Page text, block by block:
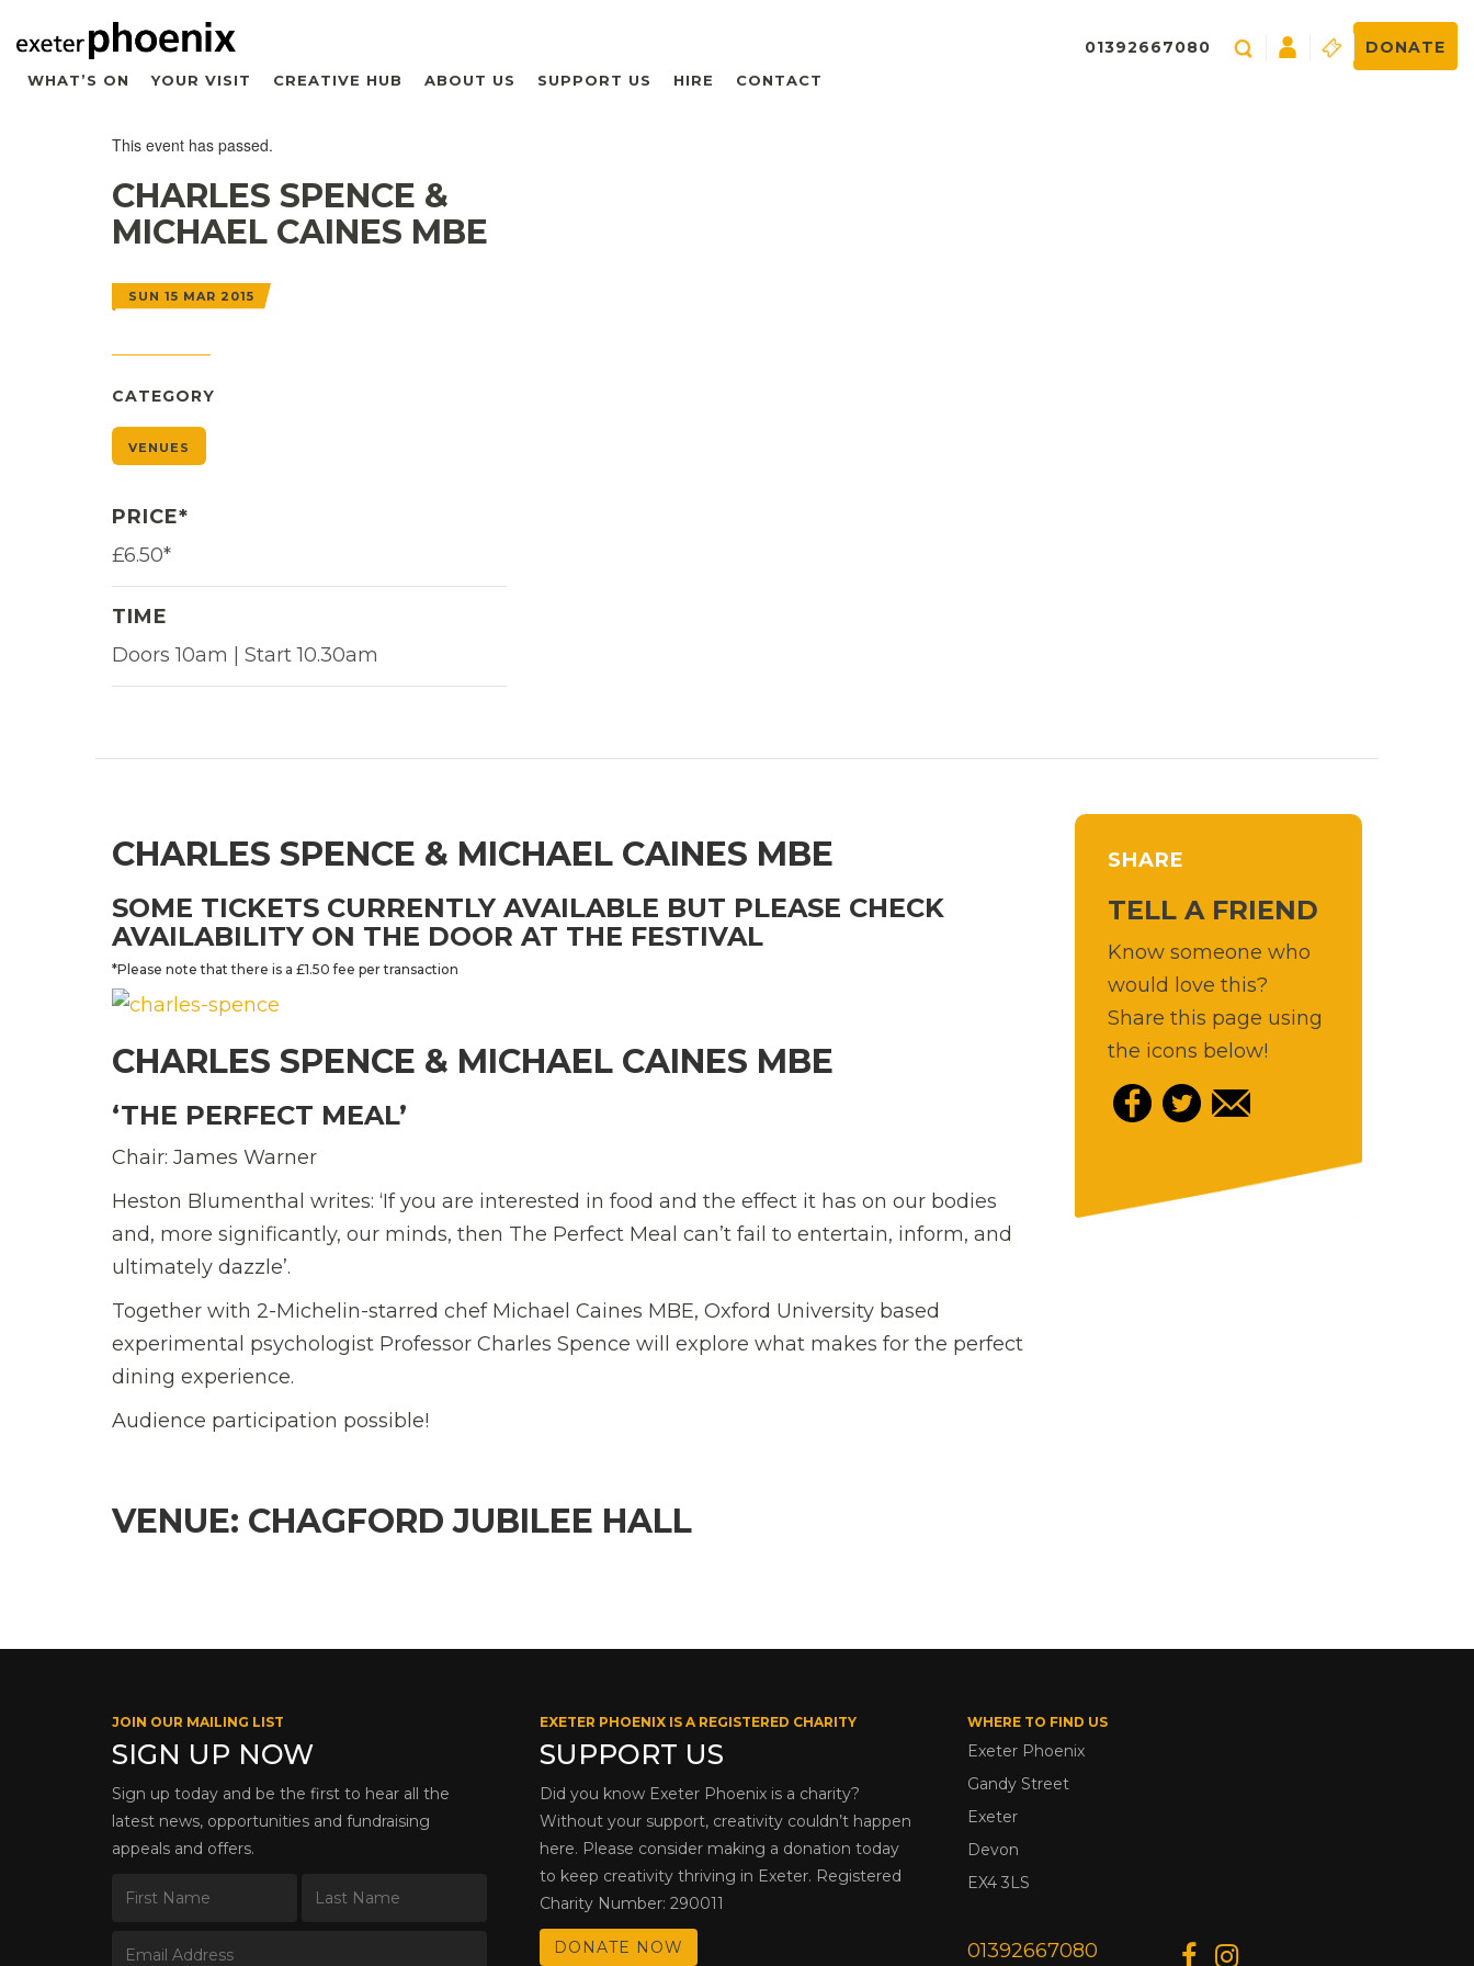
WHAT’S ON YOUR VISIT CREATIVE HUB ABOUT US SUPPORT US HIRE CONTACT
01392667080 DONATE
This event has passed.
CHARLES SPENCE &
MICHAEL CAINES MBE
SUN 15 MAR 2015
CATEGORY
VENUES
PRICE*
£6.50*
TIME
Doors 10am | Start 10.30am
CHARLES SPENCE & MICHAEL CAINES MBE
SOME TICKETS CURRENTLY AVAILABLE BUT PLEASE CHECK
AVAILABILITY ON THE DOOR AT THE FESTIVAL
*Please note that there is a £1.50 fee per transaction
CHARLES SPENCE & MICHAEL CAINES MBE
‘THE PERFECT MEAL’
Chair: James Warner
Heston Blumenthal writes: ‘If you are interested in food and the effect it has on our bodies
and, more significantly, our minds, then The Perfect Meal can’t fail to entertain, inform, and
ultimately dazzle’.
Together with 2-Michelin-starred chef Michael Caines MBE, Oxford University based
experimental psychologist Professor Charles Spence will explore what makes for the perfect
dining experience.
Audience participation possible!
VENUE: CHAGFORD JUBILEE HALL
SHARE
TELL A FRIEND
Know someone who
would love this?
Share this page using
the icons below!
JOIN OUR MAILING LIST
SIGN UP NOW
Sign up today and be the first to hear all the
latest news, opportunities and fundraising
appeals and offers.
EXETER PHOENIX IS A REGISTERED CHARITY
SUPPORT US
Did you know Exeter Phoenix is a charity?
Without your support, creativity couldn’t happen
here. Please consider making a donation today
to keep creativity thriving in Exeter. Registered
Charity Number: 290011
DONATE NOW
WHERE TO FIND US
Exeter Phoenix
Gandy Street
Exeter
Devon
EX4 3LS
01392667080